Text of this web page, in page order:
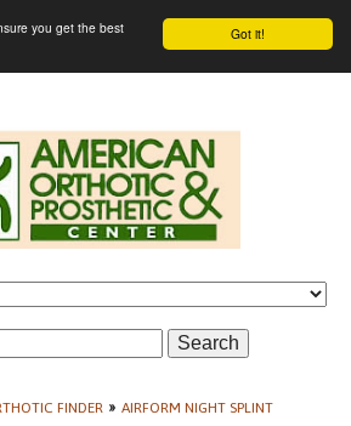
Got it!
you get the best
Search
FINDER » AIRFORM NIGHT SPLINT